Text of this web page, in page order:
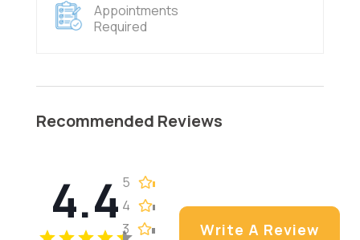
Appointments
Required
Recommended Reviews
4.4 5
4
3
Write A Review